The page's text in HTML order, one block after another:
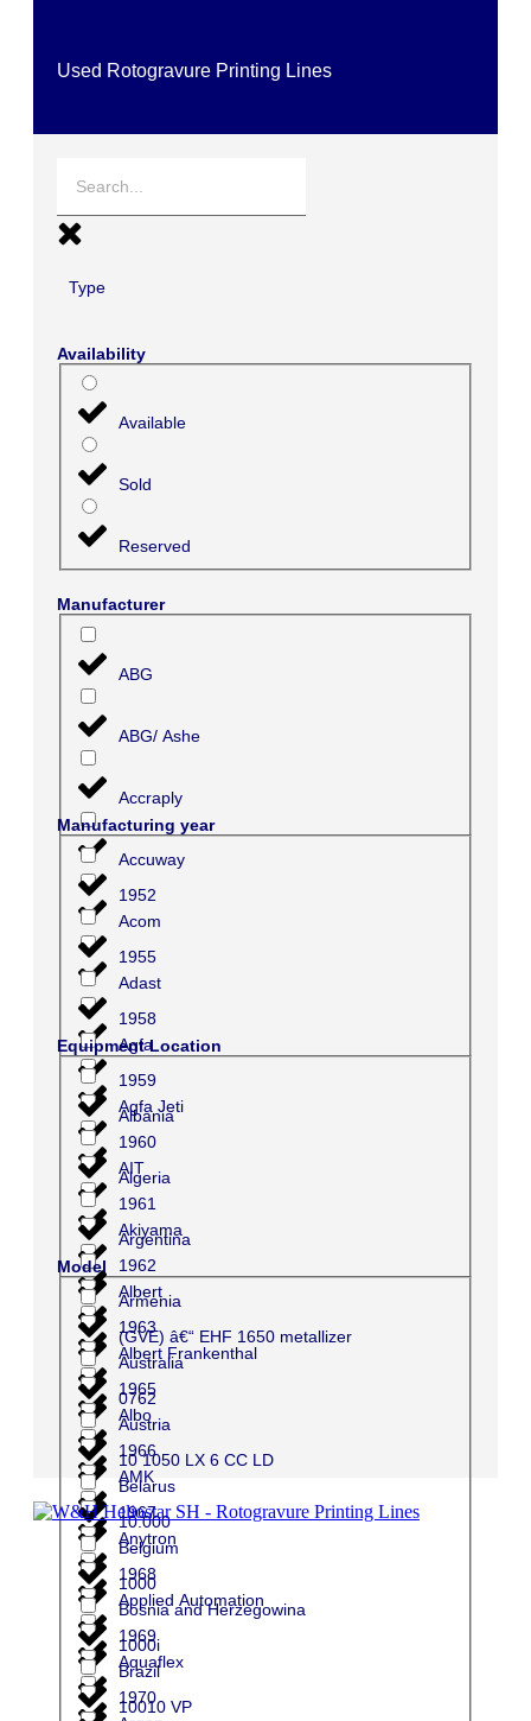
Used Rotogravure Printing Lines
Type
Availability
Available
Sold
Reserved
Manufacturer
ABG
ABG/ Ashe
Accraply
Accuway
Acom
Adast
Agfa
Agfa Jeti
AIT
Akiyama
Albert
Albert Frankenthal
Albo
AMK
Anytron
Applied Automation
Aquaflex
Manufacturing year
1952
1955
1958
1959
1960
1961
1962
1963
1965
1966
1967
1968
1969
1970
Equipment Location
Albania
Algeria
Argentina
Armenia
Australia
Austria
Belarus
Belgium
Bosnia and Herzegowina
Brazil
Model
(GVE) â€“ EHF 1650 metallizer
0762
10 1050 LX 6 CC LD
10.000
1000
1000i
10010 VP